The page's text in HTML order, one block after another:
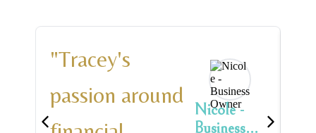
"Tracey's
passion around
Nicole -
Business